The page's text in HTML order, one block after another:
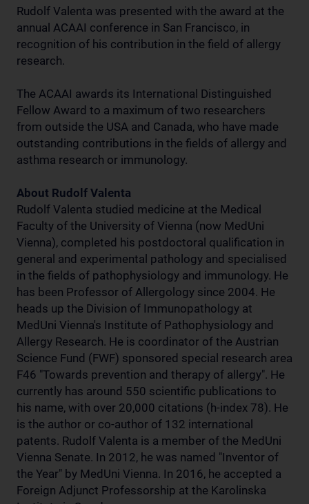
Rudolf Valenta was presented with the award at the
annual ACAAI conference in San Francisco, in
recognition of his contribution in the field of allergy
research.
The ACAAI awards its International Distinguished
Fellow Award to a maximum of two researchers
from outside the USA and Canada, who have made
outstanding contributions in the fields of allergy and
asthma research or immunology.
About Rudolf Valenta
Rudolf Valenta studied medicine at the Medical
Faculty of the University of Vienna (now MedUni
Vienna), completed his postdoctoral qualification in
general and experimental pathology and specialised
in the fields of pathophysiology and immunology. He
has been Professor of Allergology since 2004. He
heads up the Division of Immunopathology at
MedUni Vienna's Institute of Pathophysiology and
Allergy Research. He is coordinator of the Austrian
Science Fund (FWF) sponsored special research area
F46 "Towards prevention and therapy of allergy". He
currently has around 550 scientific publications to
his name, with over 20,000 citations (h-index 78). He
is the author or co-author of 132 international
patents. Rudolf Valenta is a member of the MedUni
Vienna Senate. In 2012, he was named "Inventor of
the Year" by MedUni Vienna. In 2016, he accepted a
Foreign Adjunct Professorship at the Karolinska